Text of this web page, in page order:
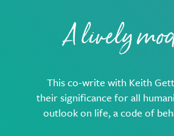
A lively
This co-write with Keith
their significance for all
outlook on life, a code of